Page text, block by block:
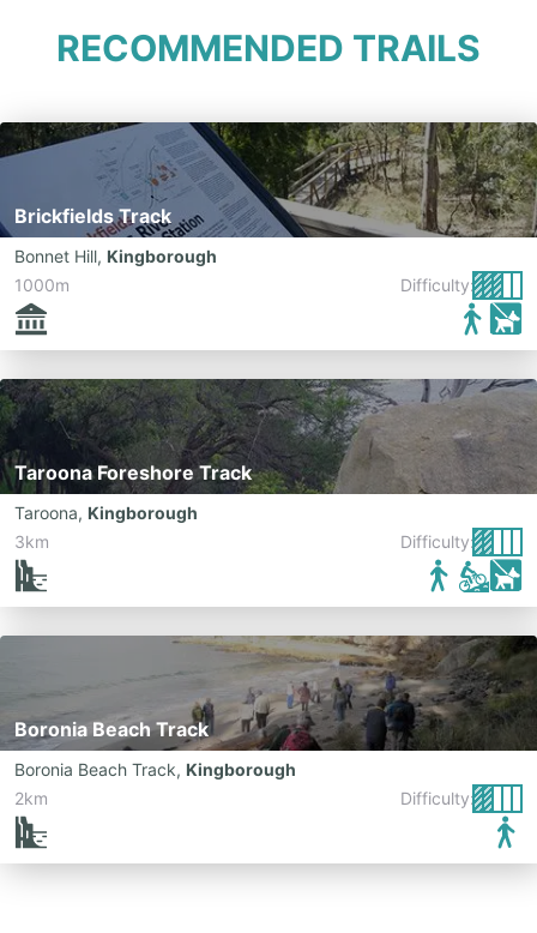
RECOMMENDED TRAILS
Brickfields Track
Bonnet Hill, Kingborough
1000m
Difficulty:
Taroona Foreshore Track
Taroona, Kingborough
3km
Difficulty:
Boronia Beach Track
Boronia Beach Track, Kingborough
2km
Difficulty: